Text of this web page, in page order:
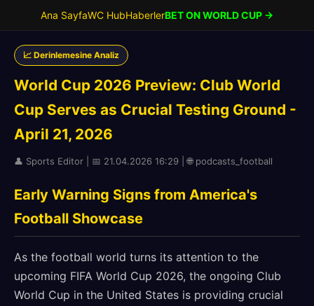
Ana SayfaWC HubHaberlerBET ON WORLD CUP →
📈 Derinlemesine Analiz
World Cup 2026 Preview: Club World
Cup Serves as Crucial Testing Ground -
April 21, 2026
👤 Sports Editor | 📅 21.04.2026 16:29 | 🌐 podcasts_football
Early Warning Signs from America's
Football Showcase
As the football world turns its attention to the
upcoming FIFA World Cup 2026, the ongoing Club
World Cup in the United States is providing crucial